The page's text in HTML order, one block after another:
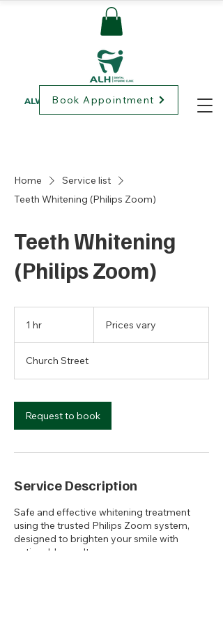
ALWAYS LOVING HEALTHCARE
Book Appointment
Home
Service list
Teeth Whitening (Philips Zoom)
Teeth Whitening
(Philips Zoom)
1 hr Prices vary
Church Street
Request to book
Service Description
Safe and effective whitening treatment
using the trusted Philips Zoom system,
designed to brighten your smile with
noticeable results.